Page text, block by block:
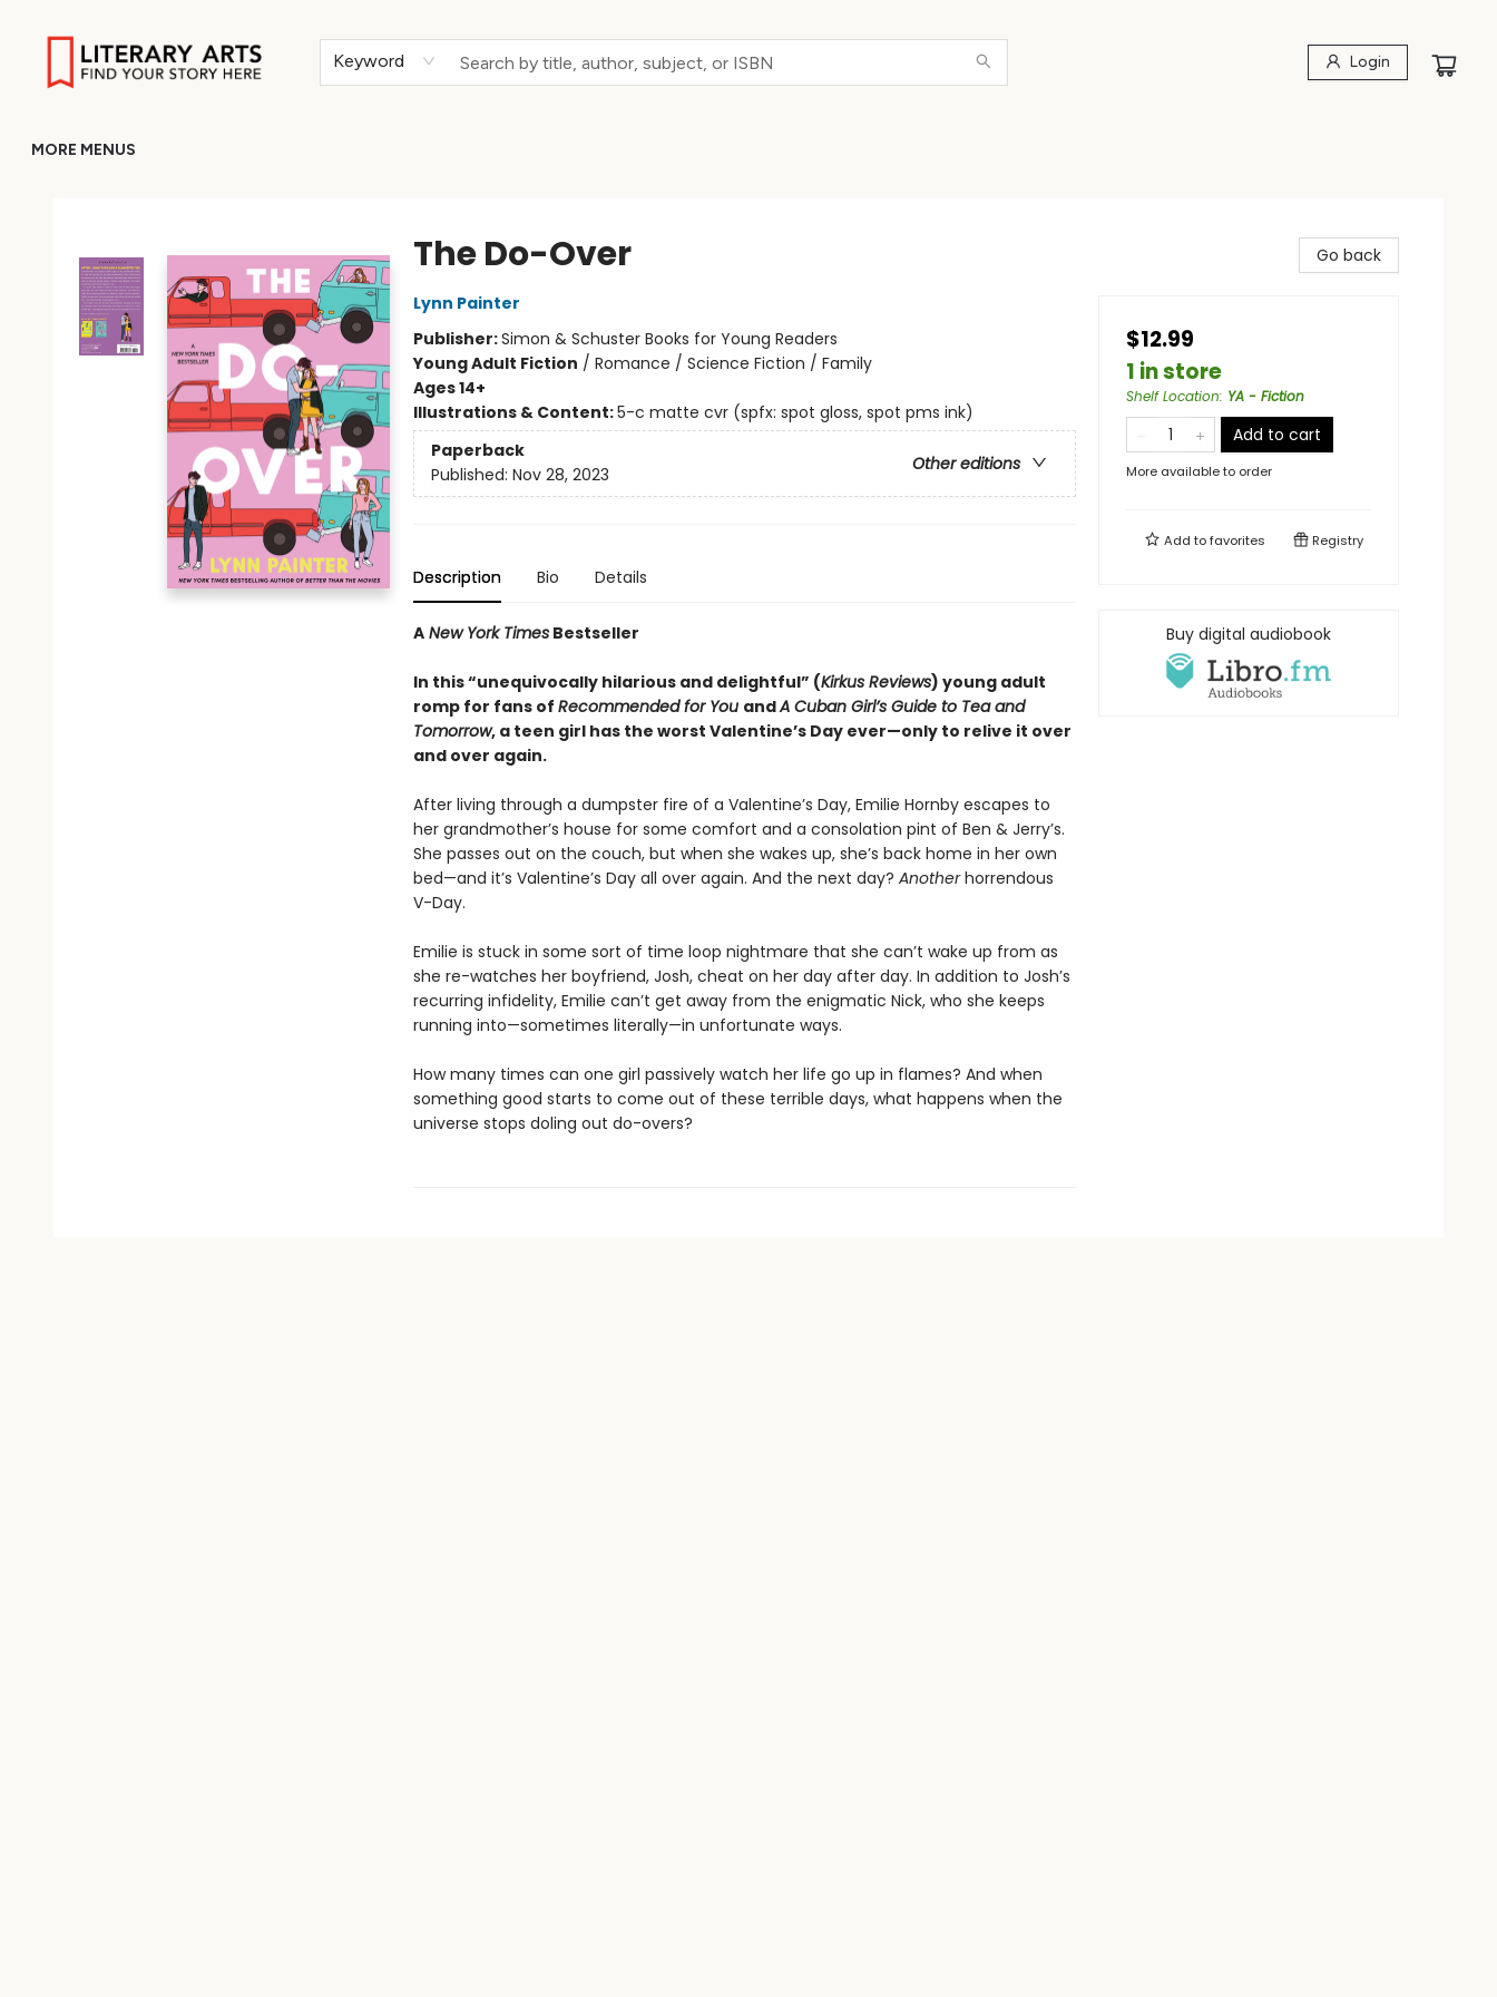
Keyword Login
MORE MENUS
The Do-Over
Lynn Painter
Publisher:Simon & Schuster Books for Young Readers
Young Adult Fiction / Romance / Science Fiction / Family
Ages 14+
Illustrations & Content:5-c matte cvr (spfx: spot gloss, spot pms ink)
Paperback
Other editions
Published: Nov 28, 2023
Description Bio Details
ANew York TimesBestseller
In this “unequivocally hilarious and delightful” (Kirkus Reviews) young adult
romp for fans of Recommended for You andA Cuban Girl’s Guide to Tea and
Tomorrow, a teen girl has the worst Valentine’s Day ever—only to relive it over
and over again.
After living through a dumpster fire of a Valentine’s Day, Emilie Hornby escapes to
her grandmother’s house for some comfort and a consolation pint of Ben & Jerry’s.
She passes out on the couch, but when she wakes up, she’s back home in her own
bed—and it’s Valentine’s Day all over again. And the next day? Anotherhorrendous
V-Day.
Emilie is stuck in some sort of time loop nightmare that she can’t wake up from as
she re-watches her boyfriend, Josh, cheat on her day after day. In addition to Josh’s
recurring infidelity, Emilie can’t get away from the enigmatic Nick, who she keeps
running into—sometimes literally—in unfortunate ways.
How many times can one girl passively watch her life go up in flames? And when
something good starts to come out of these terrible days, what happens when the
universe stops doling out do-overs?
Go back
$12.99
1 in store
Shelf Location: YA - Fiction
Add to cart
More available to order
Add tofavorites Registry
Buy digital audiobook